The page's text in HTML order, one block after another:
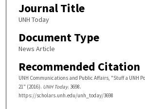
Journal Title
UNH Today
Document Type
News Article
Recommended Citation
UNH Communications and Public Affairs, "Stuff a UNH
21" (2016). UNH Today. 3698.
https://scholars.unh.edu/unh_today/3698